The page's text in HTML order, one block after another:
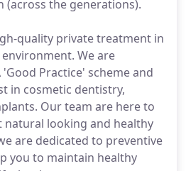
(across the generations).
quality private treatment in
We are
Practice' scheme and
in cosmetic dentistry,
Our team are here to
natural looking and healthy
are dedicated to preventive
you to maintain healthy